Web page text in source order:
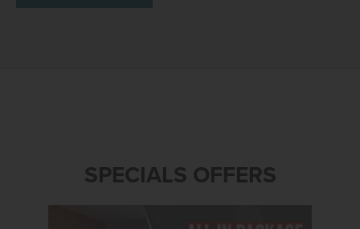
SPECIALS OFFERS